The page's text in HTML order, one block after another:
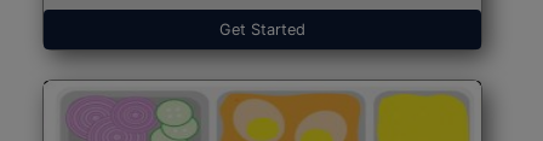
Get Started